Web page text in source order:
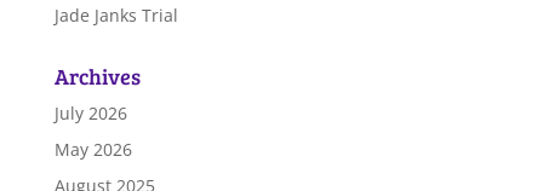
Jade Janks Trial
Archives
July 2026
May 2026
August 2025